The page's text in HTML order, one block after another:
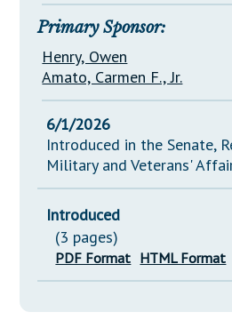
Glossary of Terms
Primary Sponsor:
Henry, Owen
Amato, Carmen F., Jr.
6/1/2026
Introduced in the Senate,
Military and Veterans'
Introduced
(3 pages)
PDF Format HTML Format